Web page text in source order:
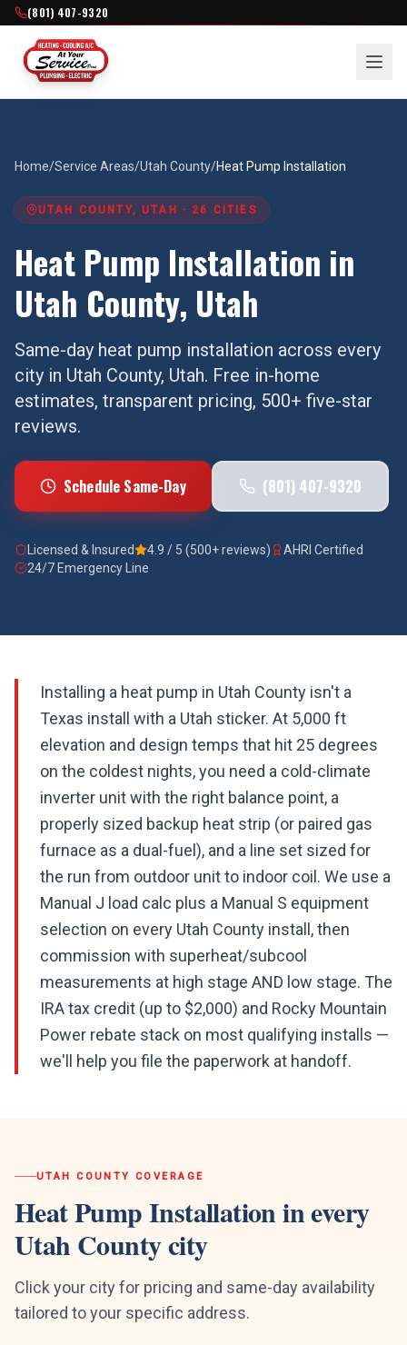
(801) 407-9320
Home/Service Areas/Utah County/Heat Pump Installation
UTAH COUNTY, UTAH · 26 CITIES
Heat Pump Installation in
Utah County, Utah
Same-day heat pump installation across every
city in Utah County, Utah. Free in-home
estimates, transparent pricing, 500+ five-star
reviews.
Schedule Same-Day (801) 407-9320
Licensed & Insured 4.9 / 5 (500+ reviews)
AHRI Certified
24/7 Emergency Line
Installing a heat pump in Utah County isn't a
Texas install with a Utah sticker. At 5,000 ft
elevation and design temps that hit 25 degrees
on the coldest nights, you need a cold-climate
inverter unit with the right balance point, a
properly sized backup heat strip (or paired gas
furnace as a dual-fuel), and a line set sized for
the run from outdoor unit to indoor coil. We use a
Manual J load calc plus a Manual S equipment
selection on every Utah County install, then
commission with superheat/subcool
measurements at high stage AND low stage. The
IRA tax credit (up to $2,000) and Rocky Mountain
Power rebate stack on most qualifying installs —
we'll help you file the paperwork at handoff.
UTAH COUNTY COVERAGE
Heat Pump Installationin every
Utah Countycity
Click your city for pricing and same-day availability
tailored to your specific address.